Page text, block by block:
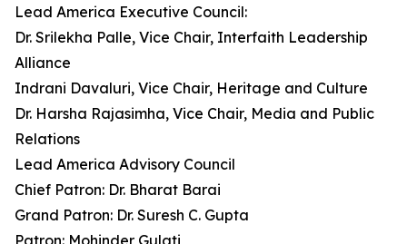
Lead America Executive Council:
Dr. Srilekha Palle, Vice Chair, Interfaith Leadership
Alliance
Indrani Davaluri, Vice Chair, Heritage and Culture
Dr. Harsha Rajasimha, Vice Chair, Media and Public
Relations
Lead America Advisory Council
Chief Patron: Dr. Bharat Barai
Grand Patron: Dr. Suresh C. Gupta